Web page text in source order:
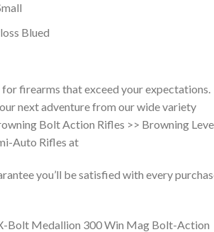
Blued
firearms that exceed your expectations.
next adventure from our wide variety
Bolt Action Rifles >> Browning
Auto Rifles at
you’ll be satisfied with every
Bolt Medallion 300 Win Mag Bolt-Action